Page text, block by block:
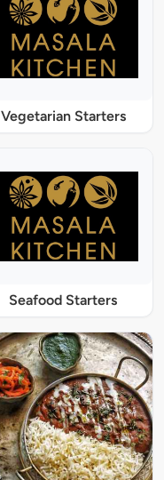
Vegetarian Starters
Seafood Starters